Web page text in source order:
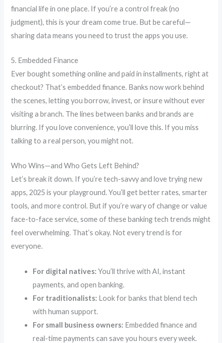
financial life in one place. If you’re a control freak (no
judgment), this is your dream come true. But be careful—
sharing data means you need to trust the apps you use.
5. Embedded Finance
Ever bought something online and paid in installments, right at
checkout? That’s embedded finance. Banks now work behind
the scenes, letting you borrow, invest, or insure without ever
visiting a branch. The lines between banks and brands are
blurring. If you love convenience, you’ll love this. If you miss
talking to a real person, you might not.
Who Wins—and Who Gets Left Behind?
Let’s break it down. If you’re tech-savvy and love trying new
apps, 2025 is your playground. You’ll get better rates, smarter
tools, and more control. But if you’re wary of change or value
face-to-face service, some of these banking tech trends might
feel overwhelming. That’s okay. Not every trend is for
everyone.
For digital natives: You’ll thrive with AI, instant
payments, and open banking.
For traditionalists: Look for banks that blend tech
with human support.
For small business owners: Embedded finance and
real-time payments can save you hours every week.